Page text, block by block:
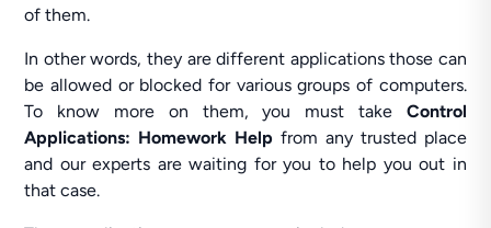
of them.
In other words, they are different applications those can
be allowed or blocked for various groups of computers.
To know more on them, you must take Control
Applications: Homework Help from any trusted place
and our experts are waiting for you to help you out in
that case.